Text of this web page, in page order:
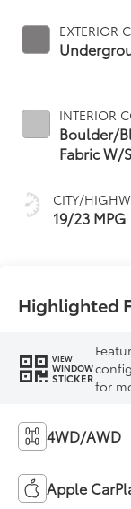
EXTERIOR
INTERIOR
Boulder/
Fabric W/
CITY/
19/23 MPG
Highlighted
VIEW
WINDOW
STICKERfor
4WD/AWD
Apple